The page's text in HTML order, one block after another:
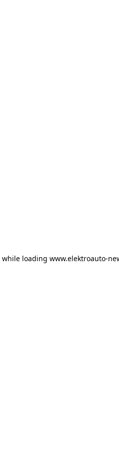
while loading www.elektroauto-